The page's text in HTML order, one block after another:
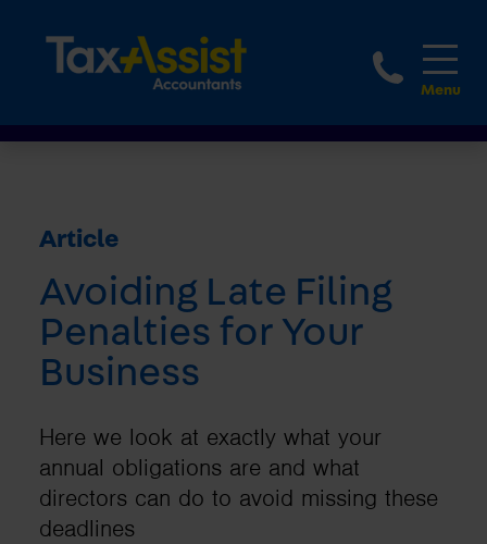
1800
Article
Avoiding Late Filing
Penalties for Your
Business
Here we look at exactly what your
annual obligations are and what
directors can do to avoid missing these
deadlines